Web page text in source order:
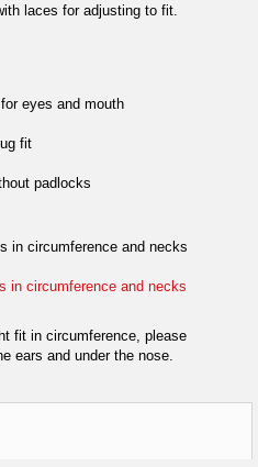
laces for adjusting to fit.
eyes and mouth
fit
padlocks
in circumference and necks
in circumference and necks
fit in circumference, please
ears and under the nose.